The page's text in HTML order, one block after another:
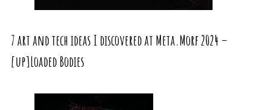
7 art and tech ideas I discovered at Meta.Morf 2024 –
[up]Loaded Bodies